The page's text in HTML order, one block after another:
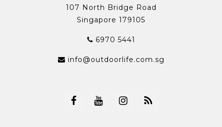
107 North Bridge Road
Singapore 179105
6970 5441
info@outdoorlife.com.sg